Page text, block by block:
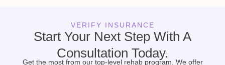
VERIFY INSURANCE
Start Your Next Step With A
Consultation Today.
Get the most from our top-level rehab program. We offer